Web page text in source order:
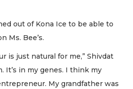
out of Kona Ice to be able to
Ms. Bee’s.
is just natural for me,” Shivdat
It’s in my genes. I think my
My grandfather was